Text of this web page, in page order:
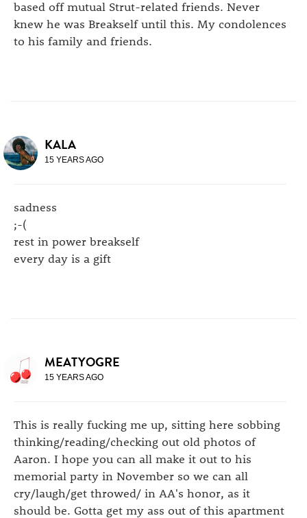
based off mutual Strut-related friends. Never
knew he was Breakself until this. My condolences
to his family and friends.
KALA
15 YEARS AGO
sadness
;-(
rest in power breakself
every day is a gift
MEATYOGRE
15 YEARS AGO
This is really fucking me up, sitting here sobbing
thinking/reading/checking out old photos of
Aaron. I hope you can all make it out to his
memorial party in November so we can all
cry/laugh/get throwed/ in AA's honor, as it
should be. Gotta get my ass out of this apartment